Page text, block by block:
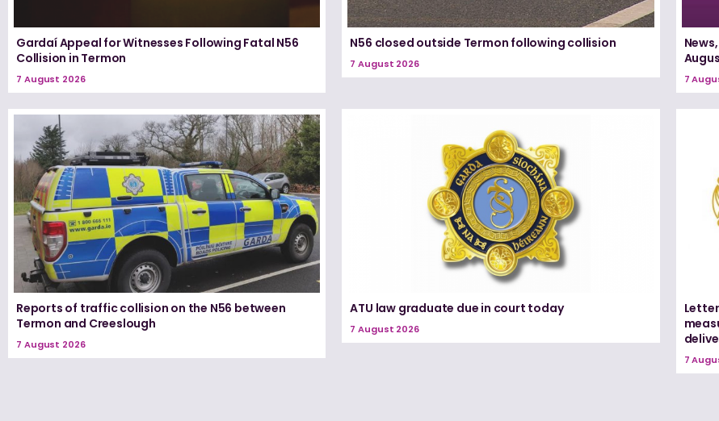
Gardaí Appeal for Witnesses Following Fatal N56
Collision in Termon
7 August 2026
N56 closed outside Termon following collision
7 August 2026
7
Reports of traffic collision on the N56 between
Termon and Creeslough
7 August 2026
ATU law graduate due in court today
7 August 2026
7